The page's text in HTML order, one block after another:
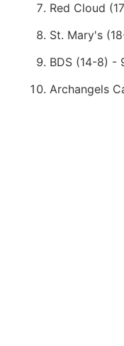
Red Cloud
St. Mary's
BDS (14-8) -
Archangels